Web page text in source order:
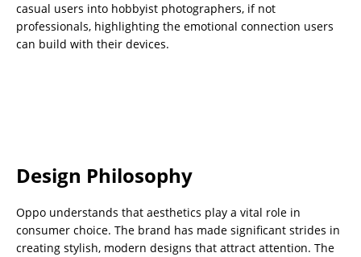
casual users into hobbyist photographers, if not
professionals, highlighting the emotional connection users
can build with their devices.
Design Philosophy
Oppo understands that aesthetics play a vital role in
consumer choice. The brand has made significant strides in
creating stylish, modern designs that attract attention. The